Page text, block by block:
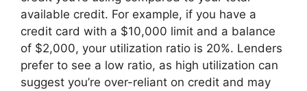
available credit. For example, if you have a
credit card with a $10,000 limit and a balance
of $2,000, your utilization ratio is 20%. Lenders
prefer to see a low ratio, as high utilization can
suggest you’re over-reliant on credit and may